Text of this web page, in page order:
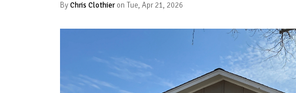
ByChris Clothieron Tue, Apr 21, 2026